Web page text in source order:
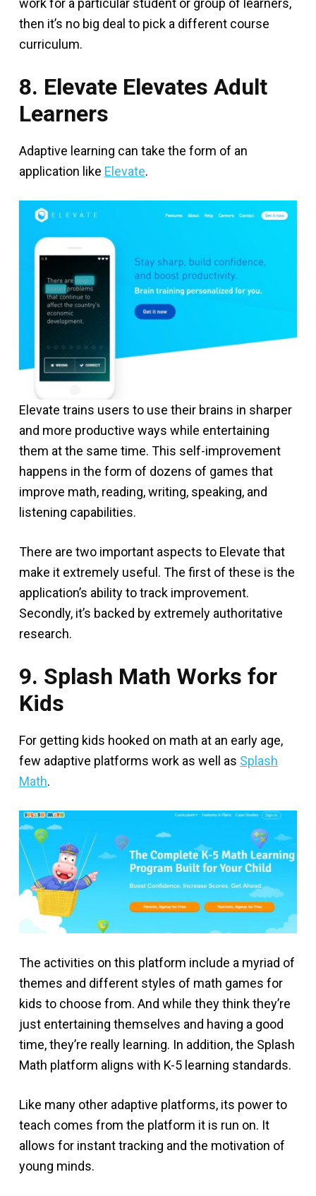
work for a particular student or group of learners,
then it’s no big deal to pick a different course
curriculum.
8. Elevate Elevates Adult
Learners
Adaptive learning can take the form of an
application like Elevate.
Elevate trains users to use their brains in sharper
and more productive ways while entertaining
them at the same time. This self-improvement
happens in the form of dozens of games that
improve math, reading, writing, speaking, and
listening capabilities.
There are two important aspects to Elevate that
make it extremely useful. The first of these is the
application’s ability to track improvement.
Secondly, it’s backed by extremely authoritative
research.
9. Splash Math Works for
Kids
For getting kids hooked on math at an early age,
few adaptive platforms work as well as Splash
Math.
The activities on this platform include a myriad of
themes and different styles of math games for
kids to choose from. And while they think they’re
just entertaining themselves and having a good
time, they’re really learning. In addition, the Splash
Math platform aligns with K-5 learning standards.
Like many other adaptive platforms, its power to
teach comes from the platform it is run on. It
allows for instant tracking and the motivation of
young minds.